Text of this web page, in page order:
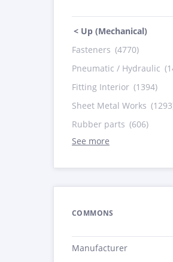
< Up (Mechanical)
Fasteners (4770)
Pneumatic / Hydraulic
Fitting Interior (1394)
Sheet Metal Works
Rubber parts (606)
See more
COMMONS
Manufacturer